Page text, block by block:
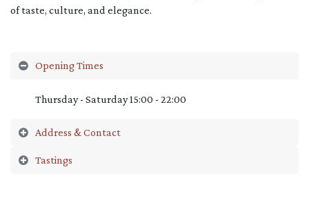
of taste, culture, and elegance.
Opening Times
Thursday - Saturday 15:00 - 22:00
Address & Contact
Tastings